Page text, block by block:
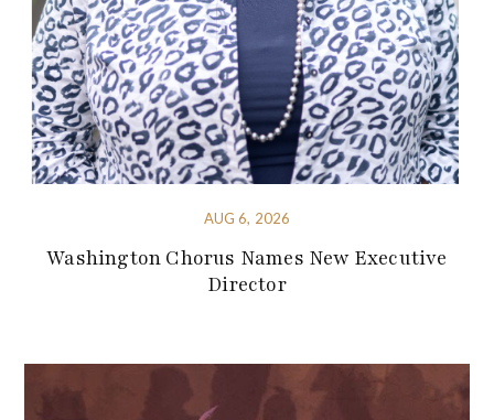
AUG 6, 2026
Washington Chorus Names New Executive
Director